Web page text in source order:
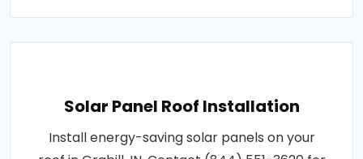
Solar Panel Roof Installation
Install energy-saving solar panels on your